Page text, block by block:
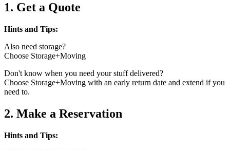
1. Get a Quote
Hints and Tips:
Also need storage?
Choose Storage+Moving
Don't know when you need your stuff delivered?
Choose Storage+Moving with an early return date and extend if you
need to.
2. Make a Reservation
Hints and Tips: